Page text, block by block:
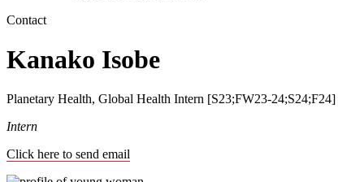
Contact
Kanako Isobe
Planetary Health, Global Health Intern [S23;FW23-24;S24;F24]
Intern
Click here to send email